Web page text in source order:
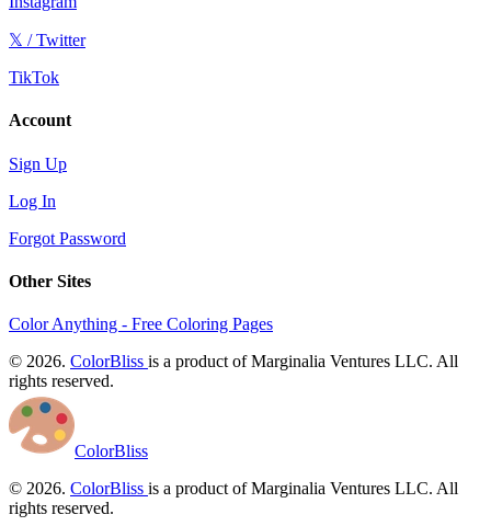
𝕏 / Twitter
TikTok
Account
Sign Up
Log In
Forgot Password
Other Sites
Color Anything - Free Coloring Pages
© 2026. ColorBliss is a product of Marginalia Ventures LLC. All
rights reserved.
ColorBliss
© 2026. ColorBliss is a product of Marginalia Ventures LLC. All
rights reserved.